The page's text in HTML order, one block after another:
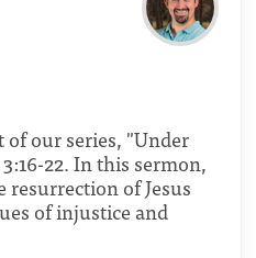
our series, "Under
22. In this sermon,
of Jesus
of injustice and